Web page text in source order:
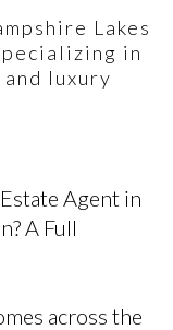
Lakes
in
luxury
Agent in
A Full
across the